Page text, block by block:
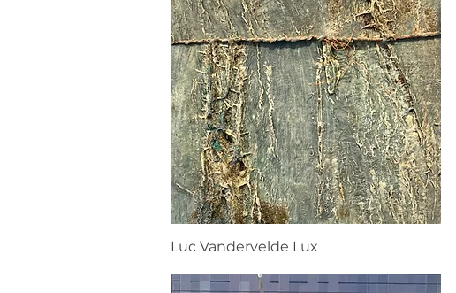
Luc Vandervelde Lux